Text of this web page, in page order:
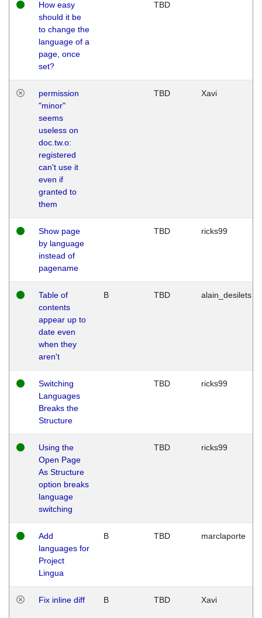
How easy
should it be
to change the
language of a
page, once
set?
TBD
permission
"minor"
seems
useless on
doc.tw.o:
registered
can't use it
even if
granted to
them
TBD Xavi
Show page
by language
instead of
pagename
TBD ricks99
Table of
contents
appear up to
date even
when they
aren't
B TBD alain_desilets
Switching
Languages
Breaks the
Structure
TBD ricks99
Using the
Open Page
As Structure
option breaks
language
switching
TBD ricks99
Add
languages for
Project
Lingua
B TBD marclaporte
Fix inline diff B TBD Xavi